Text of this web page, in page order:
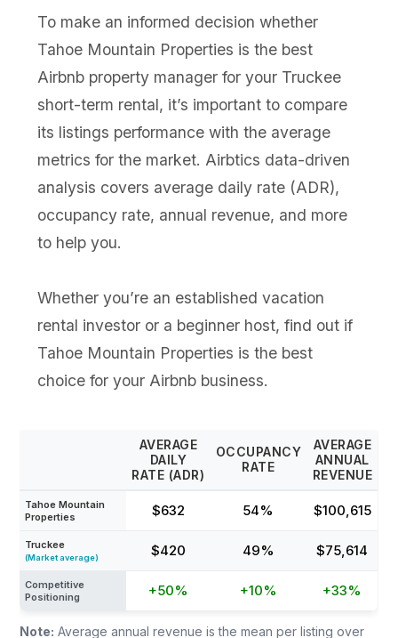
To make an informed decision whether
Tahoe Mountain Properties is the best
Airbnb property manager for your Truckee
short-term rental, it’s important to compare
its listings performance with the average
metrics for the market. Airbtics data-driven
analysis covers average daily rate (ADR),
occupancy rate, annual revenue, and more
to help you.
Whether you’re an established vacation
rental investor or a beginner host, find out if
Tahoe Mountain Properties is the best
choice for your Airbnb business.
AVERAGE
DAILY
RATE (ADR)
OCCUPANCY
RATE
AVERAGE
ANNUAL
REVENUE
Tahoe Mountain
Properties
$632 54% $100,615
Truckee
(Market average) $420 49% $75,614
Competitive
Positioning
+50% +10% +33%
Note: Average annual revenue is the mean per listing over